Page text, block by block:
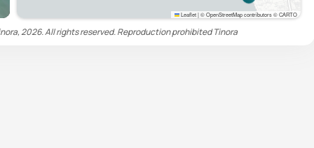
Leaflet|© OpenStreetMap contributors © CARTO
2026. All rights reserved. Reproduction prohibitedTinora